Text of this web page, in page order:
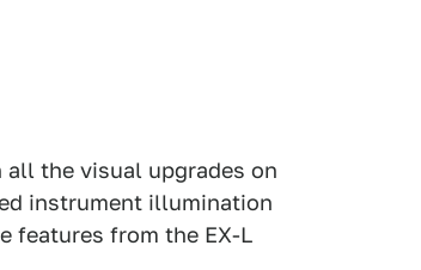
the visual upgrades on
instrument illumination
features from the EX-L